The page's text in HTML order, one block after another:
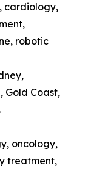
cardiology,
robotic
Gold Coast,
oncology,
treatment,